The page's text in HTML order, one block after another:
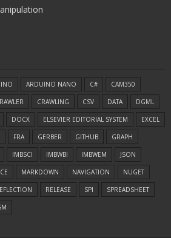
ARDUINO NANO C# CAM350
CRAWLING CSV DATA DGML
DOCX ELSEVIER EDITORIAL SYSTEM EXCEL
FRA GERBER GITHUB GRAPH
IMBSCI IMBWBI IMBWEM JSON
MARKDOWN NAVIGATION NUGET
RELEASE SPI SPREADSHEET